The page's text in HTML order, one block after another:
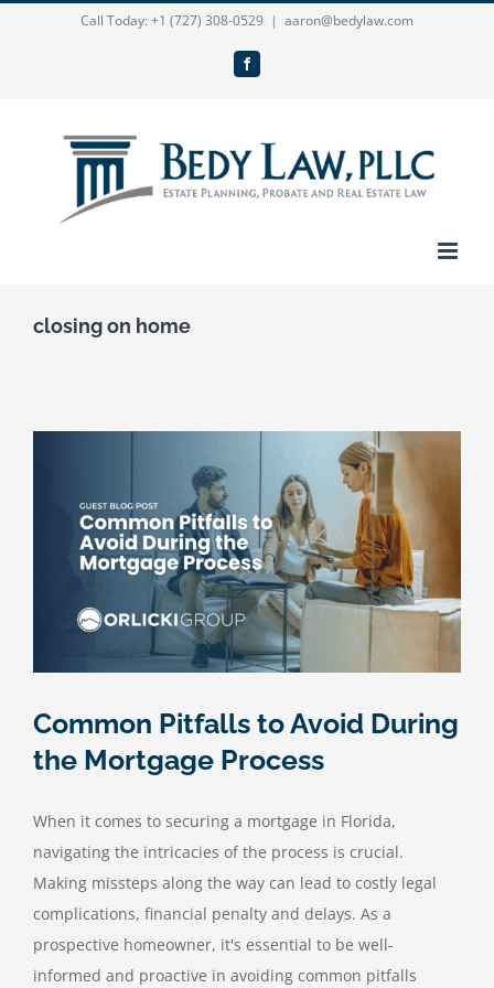
Call Today: +1 (727) 308-0529 | aaron@bedylaw.com
Facebook
closing on home
Common Pitfalls to Avoid During
the Mortgage Process
When it comes to securing a mortgage in Florida,
navigating the intricacies of the process is crucial.
Making missteps along the way can lead to costly legal
complications, financial penalty and delays. As a
prospective homeowner, it's essential to be well-
informed and proactive in avoiding common pitfalls